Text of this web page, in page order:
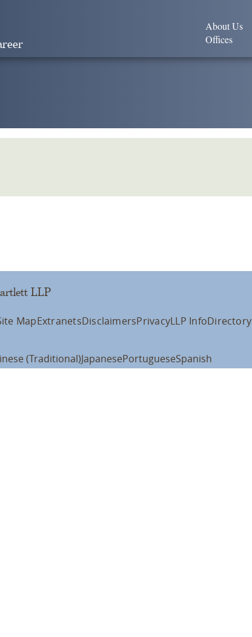
About Us
Offices
LLP
MapExtranetsDisclaimersPrivacyLLP InfoDirectory
(Traditional)JapanesePortugueseSpanish